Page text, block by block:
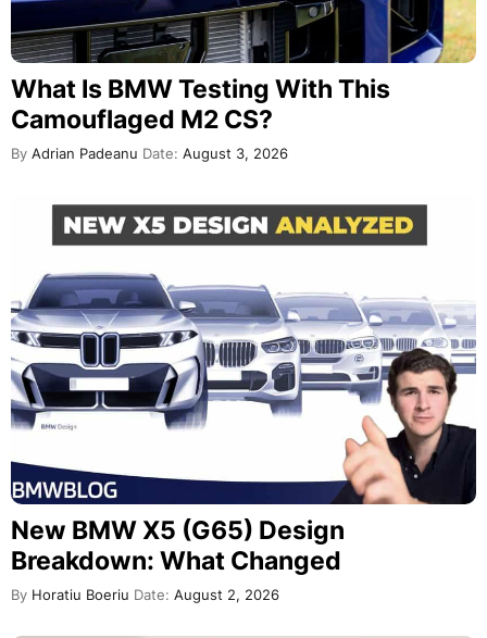
What Is BMW Testing With This
Camouflaged M2 CS?
By Adrian Padeanu Date: August 3, 2026
New BMW X5 (G65) Design
Breakdown: What Changed
By Horatiu Boeriu Date: August 2, 2026